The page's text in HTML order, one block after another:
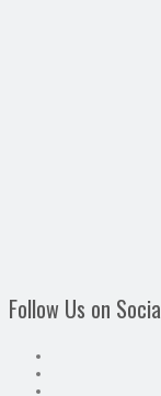
Follow Us on